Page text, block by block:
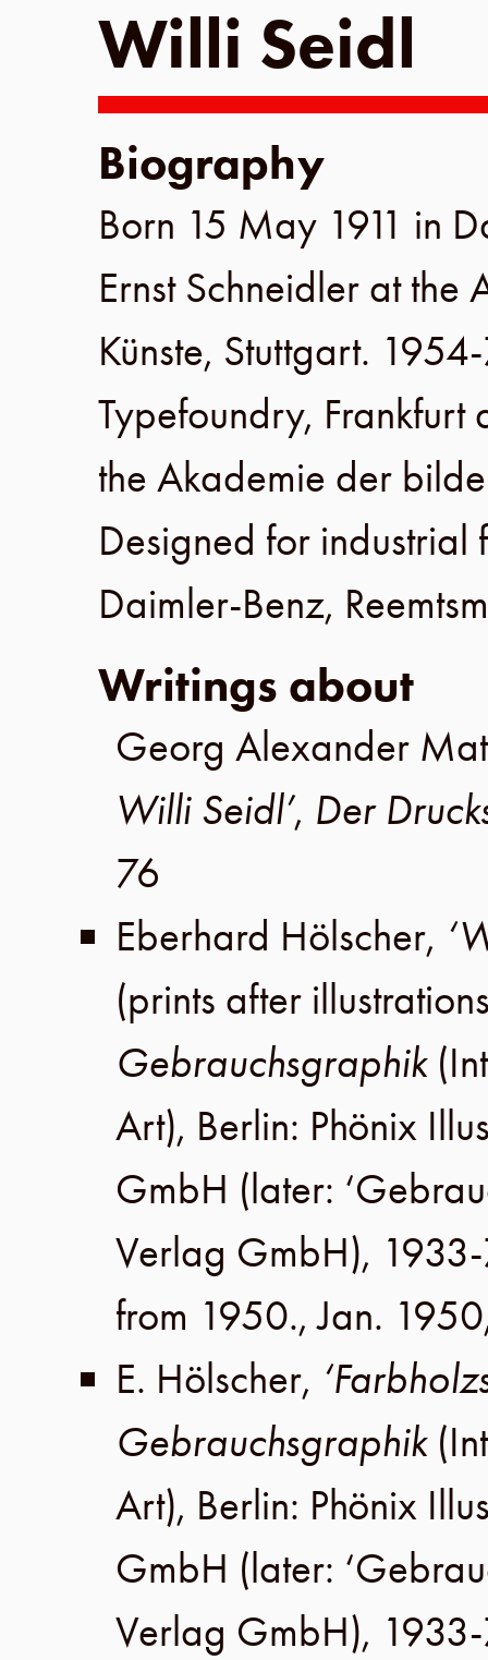
Willi Seidl
Biography
Born 15 May 1911 in
Ernst Schneidler at the
Künste, Stuttgart.
Typefoundry, Frankfurt
the Akademie der
Designed for
Daimler-Benz,
Writings about
Georg Alexander
Willi Seidl’, Der
76
Eberhard Hölscher,
(prints after
Gebrauchsgraphik
Art), Berlin: Phönix
GmbH (later:
Verlag GmbH),
from 1950.,Jan. 1950
E. Hölscher,
Gebrauchsgraphik
Art), Berlin: Phönix
GmbH (later:
Verlag GmbH),